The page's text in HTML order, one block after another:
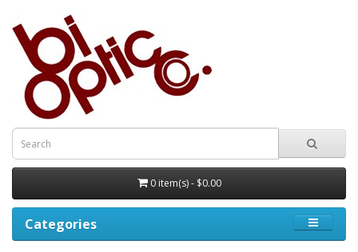
0 item(s) - $0.00
Categories